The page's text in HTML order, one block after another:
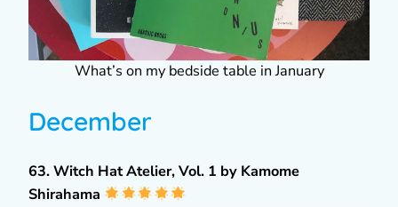
What’s on my bedside table in January
December
63. Witch Hat Atelier, Vol. 1 by Kamome
Shirahama